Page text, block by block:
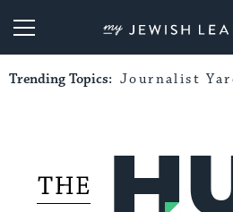
My Jewish
Trending Topics: Journalist